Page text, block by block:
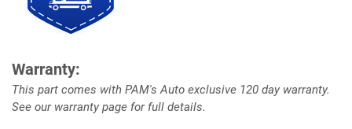
Warranty:
This part comes with PAM's Auto exclusive 120 day warranty.
See our warranty page for full details.